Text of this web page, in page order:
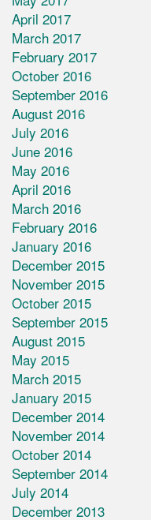
April 2017
March 2017
February 2017
October 2016
September 2016
August 2016
July 2016
June 2016
May 2016
April 2016
March 2016
February 2016
January 2016
December 2015
November 2015
October 2015
September 2015
August 2015
May 2015
March 2015
January 2015
December 2014
November 2014
October 2014
September 2014
July 2014
December 2013